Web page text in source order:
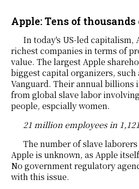
Apple: Tens of
In today's US-led capitalism,
richest companies in terms of
value. The largest Apple
biggest capital organizers, such
Vanguard. Their annual billions
from global slave labor
people, espcially women.
21 million employees in
The number of slave
Apple is unknown, as Apple
No government regulatory
with this issue.